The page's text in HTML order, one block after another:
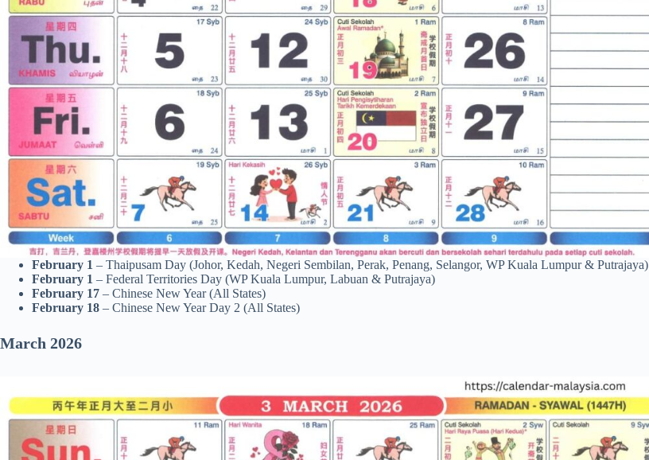
February 1 – Thaipusam Day (Johor, Kedah, Negeri Sembilan, Perak, Penang, Selangor, WP Kuala Lumpur & Putrajaya)
February 1 – Federal Territories Day (WP Kuala Lumpur, Labuan & Putrajaya)
February 17 – Chinese New Year (All States)
February 18 – Chinese New Year Day 2 (All States)
March 2026